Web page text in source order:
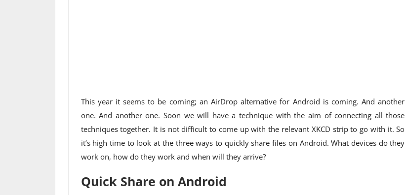
This year it seems to be coming; an AirDrop alternative for Android is coming. And another
one. And another one. Soon we will have a technique with the aim of connecting all those
techniques together. It is not difficult to come up with the relevant XKCD strip to go with it. So
it’s high time to look at the three ways to quickly share files on Android. What devices do they
work on, how do they work and when will they arrive?
Quick Share on Android